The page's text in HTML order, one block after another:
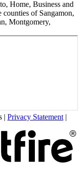
Home, Business and
of Sangamon,
Montgomery,
| Privacy Statement |